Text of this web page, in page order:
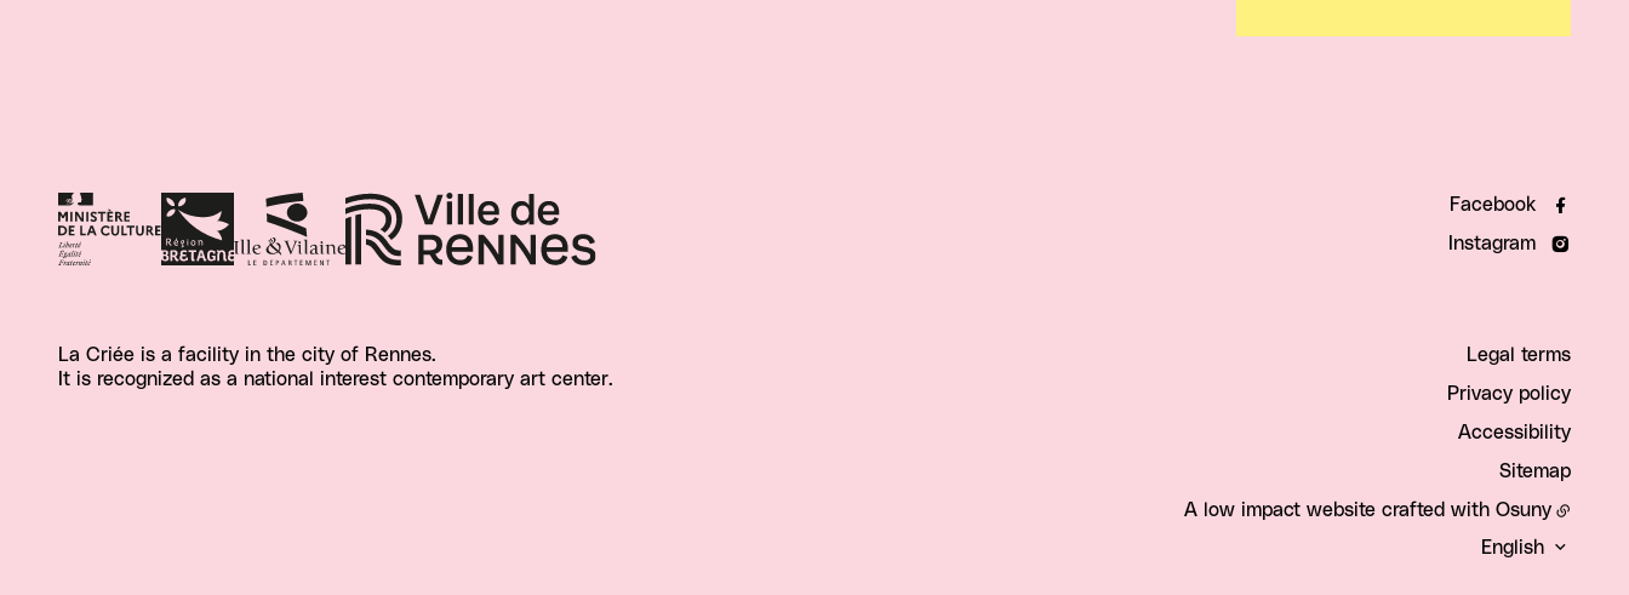
Facebook
Instagram
La Criée is a facility in the city of Rennes.
It is recognized as a national interest contemporary art center.
Legal terms
Privacy policy
Accessibility
Sitemap
A low impact website crafted with Osuny
English